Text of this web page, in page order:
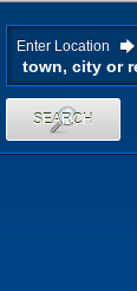
Enter Location
SEARCH